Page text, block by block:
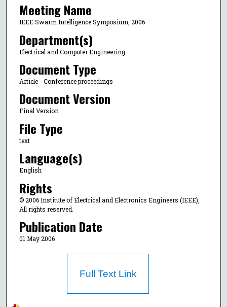
Meeting Name
IEEE Swarm Intelligence Symposium, 2006
Department(s)
Electrical and Computer Engineering
Document Type
Article - Conference proceedings
Document Version
Final Version
File Type
text
Language(s)
English
Rights
© 2006 Institute of Electrical and Electronics Engineers (IEEE),
All rights reserved.
Publication Date
01 May 2006
Full Text Link